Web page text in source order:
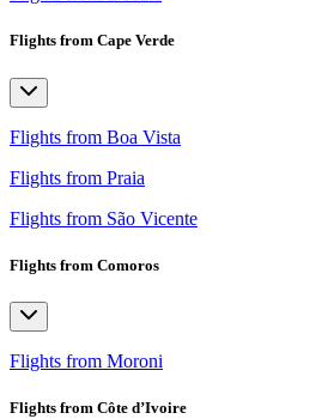
Flights from Cape Verde
Flights from Boa Vista
Flights from Praia
Flights from São Vicente
Flights from Comoros
Flights from Moroni
Flights from Côte d’Ivoire